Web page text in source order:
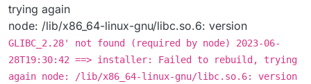
trying again
node: /lib/x86_64-linux-gnu/libc.so.6: version
GLIBC_2.28' not found (required by node) 2023-06-
28T19:30:42 ==> installer: Failed to rebuild, trying
again node: /lib/x86_64-linux-gnu/libc.so.6: version